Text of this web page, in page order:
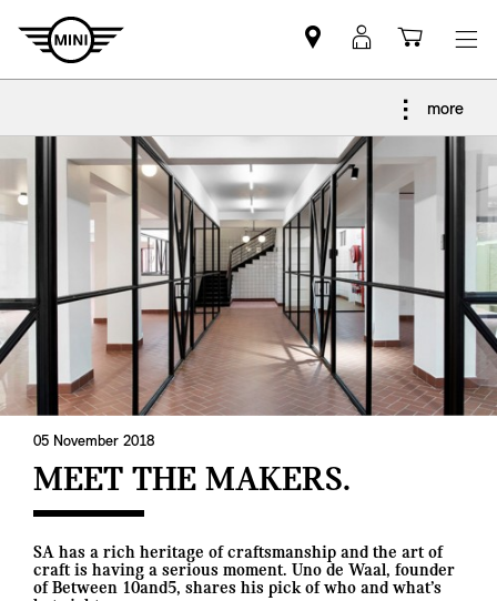
Find
MINI
MyMini
logincart
more
05 November 2018
MEET THE MAKERS.
SA has a rich heritage of craftsmanship and the art of
craft is having a serious moment. Uno de Waal, founder
of Between 10and5, shares his pick of who and what’s